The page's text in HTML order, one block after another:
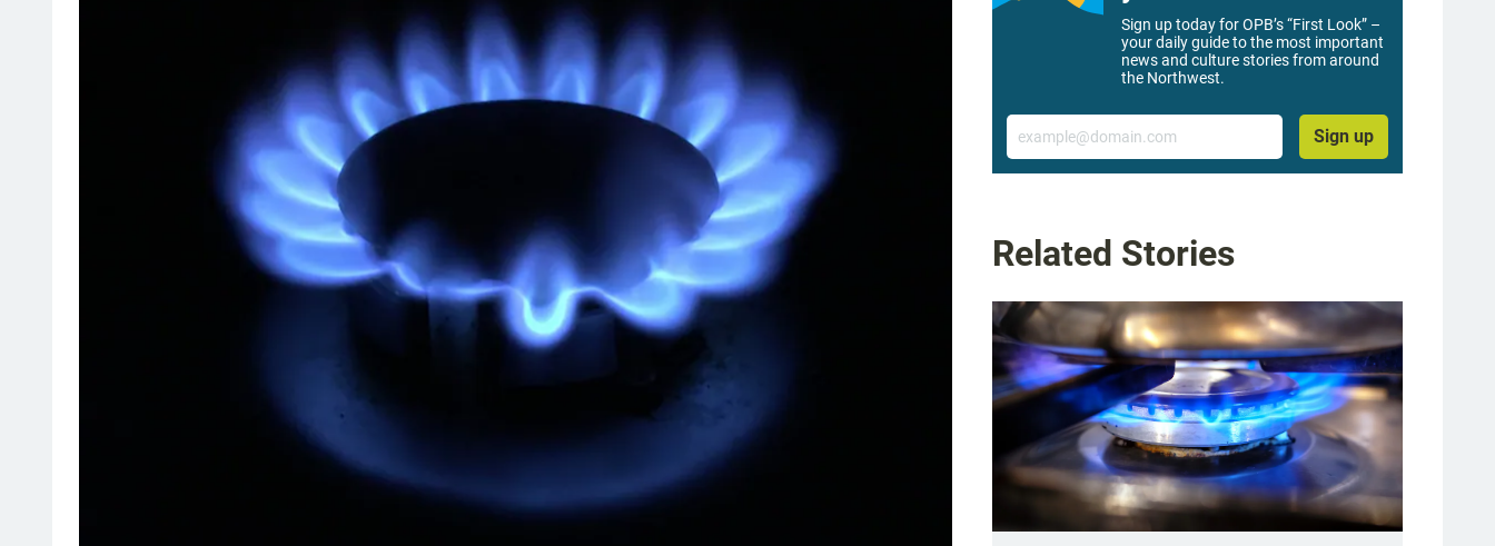
Sign up today for OPB’s “First Look” –
your daily guide to the most important
news and culture stories from around
the Northwest.
Email
Sign up
Related Stories